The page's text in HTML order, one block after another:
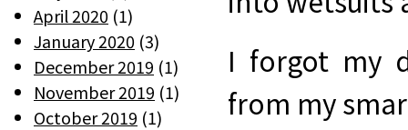
I forgot my
from my
April 2020 (1)
January 2020 (3)
December 2019 (1)
November 2019 (1)
October 2019 (1)